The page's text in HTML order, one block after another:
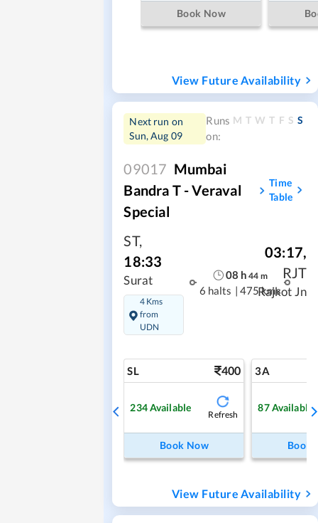
Book Now
View Future Availability
Next run on
Sun, Aug 09
Runs
on:
M T W T F S S
09017 Mumbai
Bandra T - Veraval
Special
Time
Table
ST,
18:33
Surat
4 Kms
from
UDN
08 h 44 m
6 halts | 475 kms
03:17,
RJT
Rajkot Jn
SL 400
234Available
Refresh
Book Now
3A
87Available
Book
View Future Availability